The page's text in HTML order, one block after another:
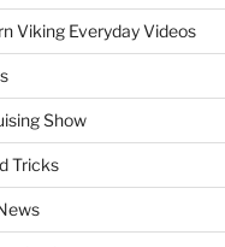
Viking Everyday Videos
Show
Tricks